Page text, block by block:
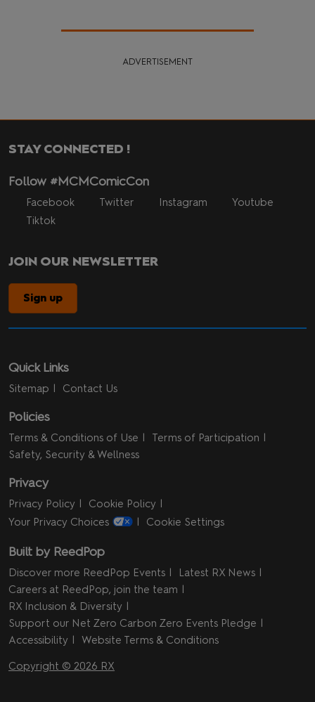
ADVERTISEMENT
STAY CONNECTED !
Follow #MCMComicCon
Facebook Twitter Instagram
Youtube
Tiktok
JOIN OUR NEWSLETTER
Sign up
Quick Links
Sitemap Contact Us
Policies
Terms & Conditions of Use
Terms of Participation
Safety, Security & Wellness
Privacy
Privacy Policy
Cookie Policy
Your Privacy Choices
Cookie Settings
Built by ReedPop
Discover more ReedPop Events
Latest RX News
Careers at ReedPop, join the team
RX Inclusion & Diversity
Support our Net Zero Carbon Zero Events Pledge
Accessibility
Website Terms & Conditions
Copyright © 2026 RX